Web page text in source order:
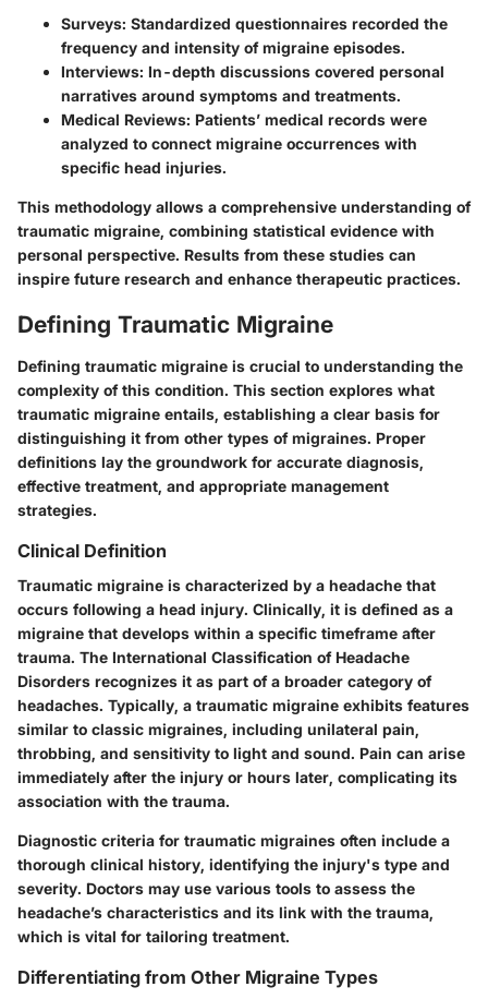
Surveys: Standardized questionnaires recorded the
frequency and intensity of migraine episodes.
Interviews: In-depth discussions covered personal
narratives around symptoms and treatments.
Medical Reviews: Patients’ medical records were
analyzed to connect migraine occurrences with
specific head injuries.
This methodology allows a comprehensive understanding of
traumatic migraine, combining statistical evidence with
personal perspective. Results from these studies can
inspire future research and enhance therapeutic practices.
Defining Traumatic Migraine
Defining traumatic migraine is crucial to understanding the
complexity of this condition. This section explores what
traumatic migraine entails, establishing a clear basis for
distinguishing it from other types of migraines. Proper
definitions lay the groundwork for accurate diagnosis,
effective treatment, and appropriate management
strategies.
Clinical Definition
Traumatic migraine is characterized by a headache that
occurs following a head injury. Clinically, it is defined as a
migraine that develops within a specific timeframe after
trauma. The International Classification of Headache
Disorders recognizes it as part of a broader category of
headaches. Typically, a traumatic migraine exhibits features
similar to classic migraines, including unilateral pain,
throbbing, and sensitivity to light and sound. Pain can arise
immediately after the injury or hours later, complicating its
association with the trauma.
Diagnostic criteria for traumatic migraines often include a
thorough clinical history, identifying the injury's type and
severity. Doctors may use various tools to assess the
headache’s characteristics and its link with the trauma,
which is vital for tailoring treatment.
Differentiating from Other Migraine Types